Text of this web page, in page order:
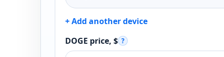
+ Add another device
DOGE price, $ ?